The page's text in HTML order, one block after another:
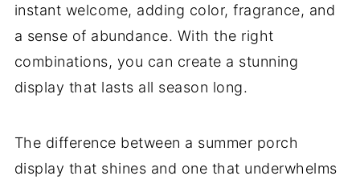
instant welcome, adding color, fragrance, and
a sense of abundance. With the right
combinations, you can create a stunning
display that lasts all season long.
The difference between a summer porch
display that shines and one that underwhelms